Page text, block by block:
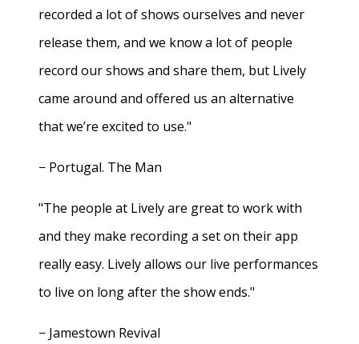
recorded a lot of shows ourselves and never
release them, and we know a lot of people
record our shows and share them, but Lively
came around and offered us an alternative
that we’re excited to use."
− Portugal. The Man
"The people at Lively are great to work with
and they make recording a set on their app
really easy. Lively allows our live performances
to live on long after the show ends."
− Jamestown Revival